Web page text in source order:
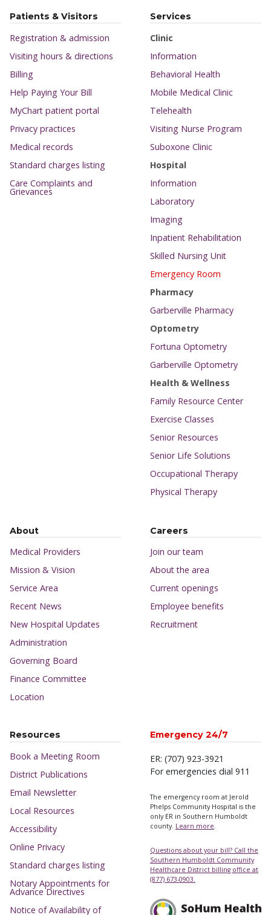
Patients & Visitors
Registration & admission
Visiting hours & directions
Billing
Help Paying Your Bill
MyChart patient portal
Privacy practices
Medical records
Standard charges listing
Care Complaints and
Grievances
Services
Clinic
Information
Behavioral Health
Mobile Medical Clinic
Telehealth
Visiting Nurse Program
Suboxone Clinic
Hospital
Information
Laboratory
Imaging
Inpatient Rehabilitation
Skilled Nursing Unit
Emergency Room
Pharmacy
Garberville Pharmacy
Optometry
Fortuna Optometry
Garberville Optometry
Health & Wellness
Family Resource Center
Exercise Classes
Senior Resources
Senior Life Solutions
Occupational Therapy
Physical Therapy
About
Medical Providers
Mission & Vision
Service Area
Recent News
New Hospital Updates
Administration
Governing Board
Finance Committee
Location
Careers
Join our team
About the area
Current openings
Employee benefits
Recruitment
Resources
Book a Meeting Room
District Publications
Email Newsletter
Local Resources
Accessibility
Online Privacy
Standard charges listing
Notary Appointments for
Advance Directives
Notice of Availability of
Emergency 24/7
ER: (707) 923-3921
For emergencies dial 911
The emergency room at Jerold
Phelps Community Hospital is the
only ER in Southern Humboldt
county. Learn more
Questions about your bill? Call the
Southern Humboldt Community
Healthcare District billing office at
(877) 673-0903.